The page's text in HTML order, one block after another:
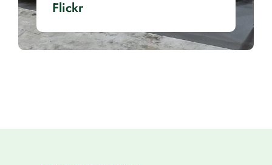
Flickr